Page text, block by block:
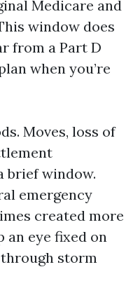
Medicare and
window does
from a Part D
when you’re
Moves, loss of
brief window.
emergency
created more
an eye fixed on
storm